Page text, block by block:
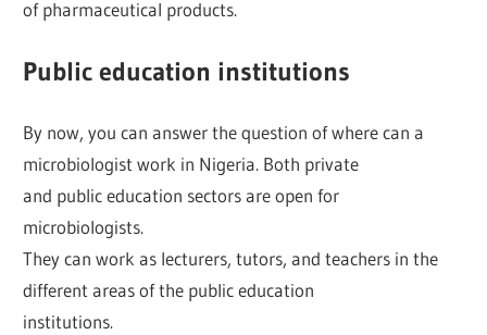
of pharmaceutical products.
Public education institutions
By now, you can answer the question of where can a
microbiologist work in Nigeria. Both private
and public education sectors are open for
microbiologists.
They can work as lecturers, tutors, and teachers in the
different areas of the public education
institutions.